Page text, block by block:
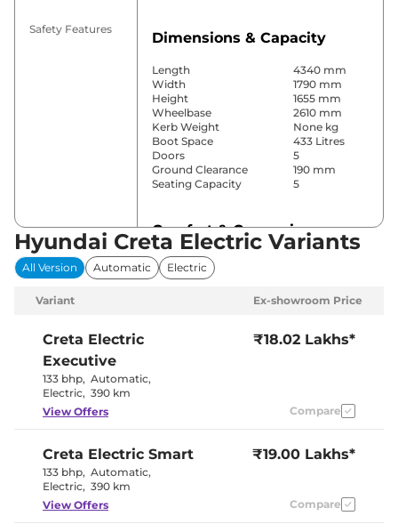
Safety Features
Dimensions & Capacity
Length
4340 mm
Width
1790 mm
Height
1655 mm
Wheelbase
2610 mm
Kerb Weight
None kg
Boot Space
433 Litres
Doors
5
Ground Clearance
190 mm
Seating Capacity
5
Comfort & Convenience
Power Windows
Parking Sensors
Yes
Yes
Height Adjustable Driver
Manually
Eco
No
Central Cup Holder
Yes
Paddle Shifter
Yes
Hyundai Creta Electric Variants
All Version Automatic Electric
Variant Ex-showroom Price
Creta Electric
Executive
133 bhp, Automatic,
Electric, 390 km
₹18.02 Lakhs*
View Offers Compare
Creta Electric Smart
133 bhp, Automatic,
Electric, 390 km
₹19.00 Lakhs*
View Offers Compare